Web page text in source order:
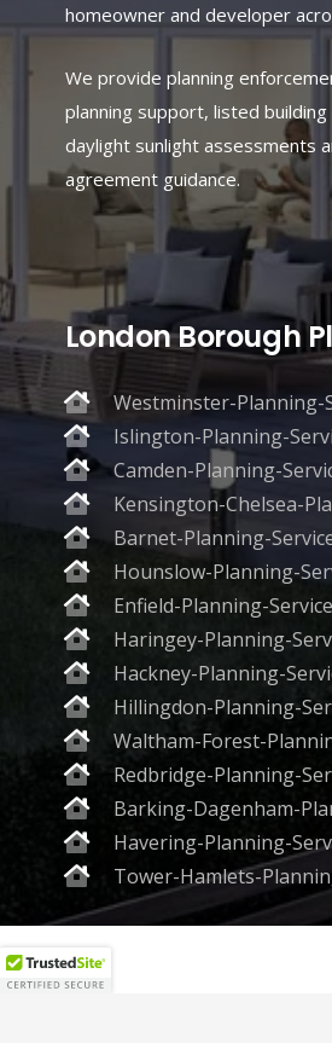
homeowner and developer
We provide planning
planning support, listed
daylight sunlight assessments
agreement guidance.
London Borough
Westminster-Planning-
Islington-Planning-
Camden-Planning-
Kensington-Chelsea-
Barnet-Planning-
Hounslow-Planning-
Enfield-Planning-
Haringey-Planning-
Hackney-Planning-
Hillingdon-Planning-
Waltham-Forest-
Redbridge-Planning-
Barking-Dagenham-
Havering-Planning-
Tower-Hamlets-